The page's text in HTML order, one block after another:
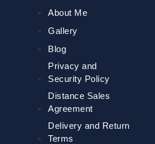
About Me
Gallery
Blog
Privacy and
Security Policy
Distance Sales
Agreement
Delivery and Return
Terms